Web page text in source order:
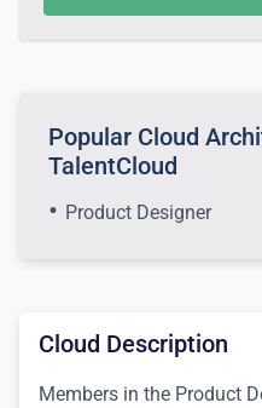
Popular Cloud
TalentCloud
Product Designer
Cloud Description
Members in the Product